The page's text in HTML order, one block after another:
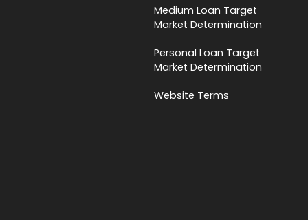
Medium Loan Target
Market Determination
Personal Loan Target
Market Determination
Website Terms